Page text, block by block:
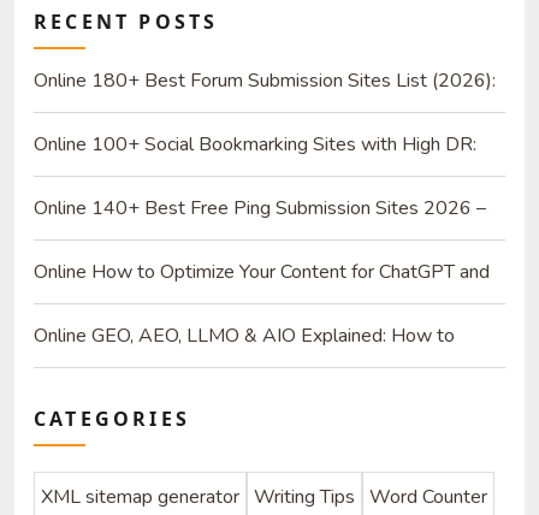
RECENT POSTS
Online 180+ Best Forum Submission Sites List (2026):
Build Quality Links and Drive Real Referrals
Online 100+ Social Bookmarking Sites with High DR:
2026 Strategy Guide for SEO and Organic Traffic
Online 140+ Best Free Ping Submission Sites 2026 –
High DA & Instant Indexing
Online How to Optimize Your Content for ChatGPT and
AI Search Engines
Online GEO, AEO, LLMO & AIO Explained: How to
CATEGORIES
XML sitemap generator Writing Tips Word Counter